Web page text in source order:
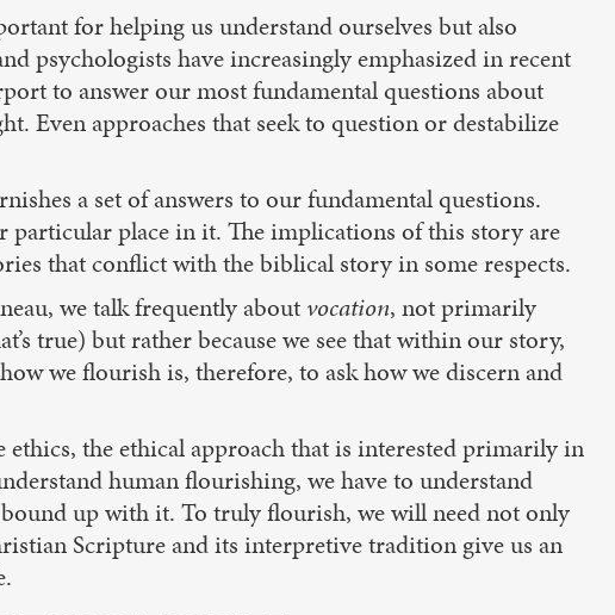
for helping us understand ourselves but also
psychologists have increasingly emphasized in recent
to answer our most fundamental questions about
Even approaches that seek to question or destabilize
a set of answers to our fundamental questions.
particular place in it. The implications of this story are
that conflict with the biblical story in some respects.
we talk frequently about vocation, not primarily
true) but rather because we see that within our story,
we flourish is, therefore, to ask how we discern and
the ethical approach that is interested primarily in
human flourishing, we have to understand
up with it. To truly flourish, we will need not only
Scripture and its interpretive tradition give us an